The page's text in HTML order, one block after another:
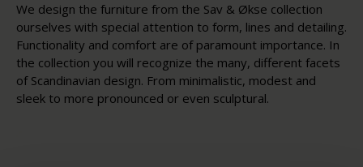
We design the furniture from the Sav & Økse collection
ourselves with special attention to form, lines and detailing.
Functionality and comfort are of paramount importance. In
the collection you will recognize the many, different facets
of Scandinavian design. From minimalistic, modest and
sleek to more pronounced or even sculptural.